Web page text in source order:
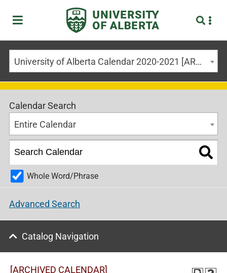
University of Alberta Calendar 2020-2021 [ARCHIVED CALENDAR]
Calendar Search
Entire Calendar
Whole Word/Phrase
Advanced Search
Catalog Navigation
[ARCHIVED CALENDAR]